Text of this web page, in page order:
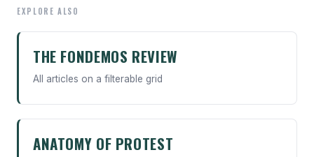
EXPLORE ALSO
THE FONDEMOS REVIEW
All articles on a filterable grid
ANATOMY OF PROTEST